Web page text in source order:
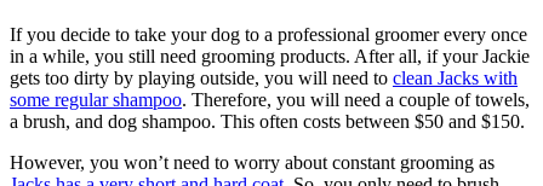
If you decide to take your dog to a professional groomer every once
in a while, you still need grooming products. After all, if your Jackie
gets too dirty by playing outside, you will need to clean Jacks with
some regular shampoo. Therefore, you will need a couple of towels,
a brush, and dog shampoo. This often costs between $50 and $150.
However, you won’t need to worry about constant grooming as